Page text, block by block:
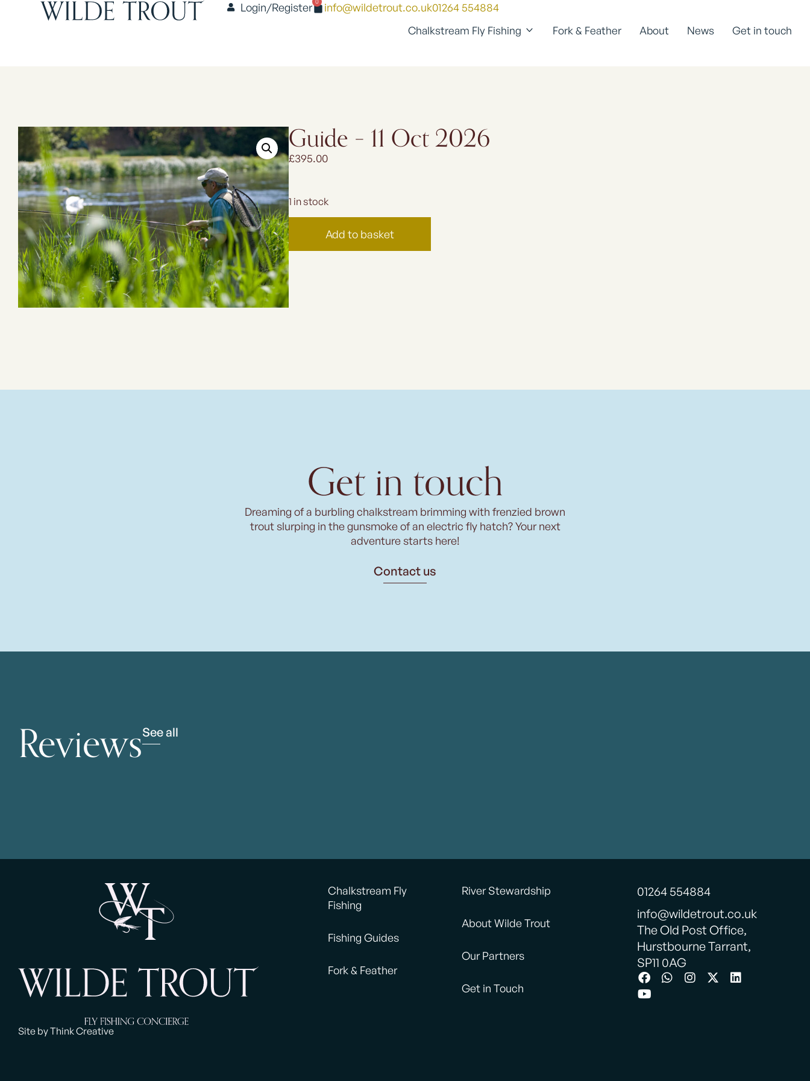
Login/Register info@wildetrout.co.uk01264 554884
Chalkstream Fly Fishing
Fork & Feather About News Get in touch
Guide – 11 Oct 2026
£395.00
1 in stock
Add to basket
Get in touch
Dreaming of a burbling chalkstream brimming with frenzied brown
trout slurping in the gunsmoke of an electric fly hatch? Your next
adventure starts here!
Contact us
ReviewsSee all
Site by Think Creative
Chalkstream Fly
Fishing
Fishing Guides
Fork & Feather
River Stewardship
About Wilde Trout
Our Partners
Get in Touch
01264 554884
info@wildetrout.co.uk
The Old Post Office,
Hurstbourne Tarrant,
SP11 0AG